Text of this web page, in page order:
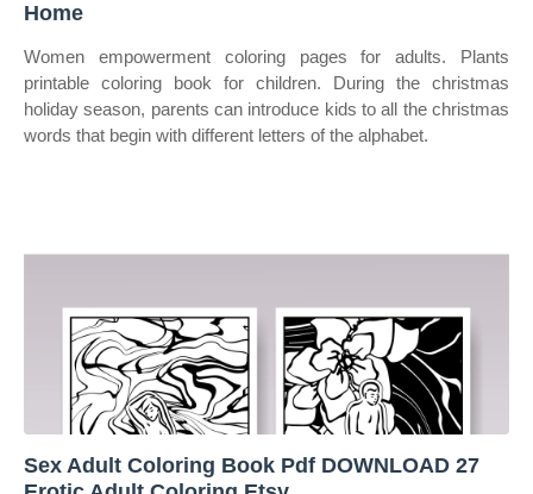
Home
Women empowerment coloring pages for adults. Plants
printable coloring book for children. During the christmas
holiday season, parents can introduce kids to all the christmas
words that begin with different letters of the alphabet.
Sex Adult Coloring Book Pdf DOWNLOAD 27